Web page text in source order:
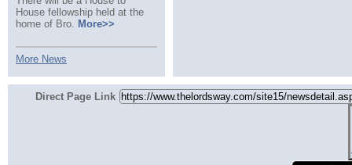
House fellowship held at the
home of Bro.
More>>
More News
Direct Page Link